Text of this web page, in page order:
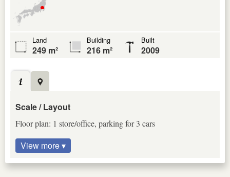
Land
249 m²
Building
216 m²
Built
2009
Scale / Layout
Floor plan: 1 store/office, parking for 3 cars
View more ▾